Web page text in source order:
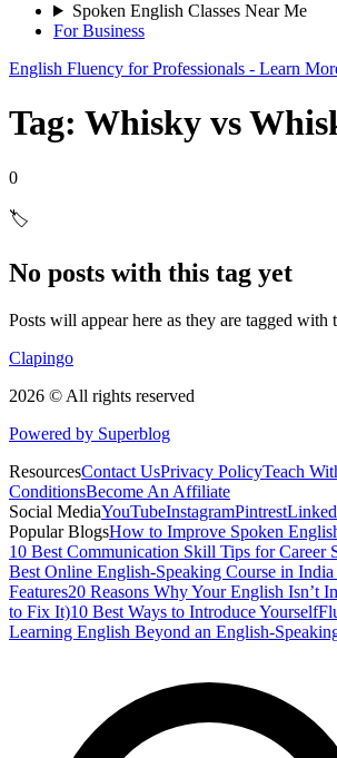
Spoken English Classes Near Me
For Business
English Fluency for Professionals - Learn
Tag: Whisky vs
0
🏷️
No posts with this tag yet
Posts will appear here as they are tagged with
Clapingo
2026 © All rights reserved
Powered by Superblog
ResourcesContact UsPrivacy PolicyTeach
ConditionsBecome An Affiliate
Social MediaYouTubeInstagramPintrest
Popular BlogsHow to Improve Spoken
10 Best Communication Skill Tips for Career
Best Online English-Speaking Course in
Features20 Reasons Why Your English Isn’t
to Fix It)10 Best Ways to Introduce Yourself
Learning English Beyond an English-